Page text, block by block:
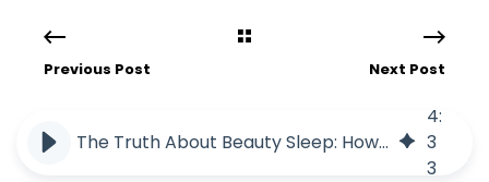
Previous Post Next Post
The Truth About Beauty Sleep: How Rest Impacts Your Skin and Health
4:
3
3